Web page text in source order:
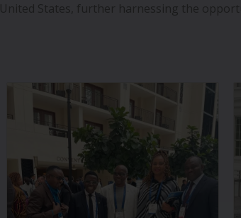
United States, further harnessing the